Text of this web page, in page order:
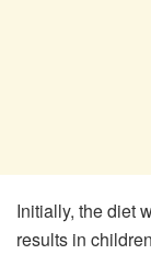
Initially, the diet
results in